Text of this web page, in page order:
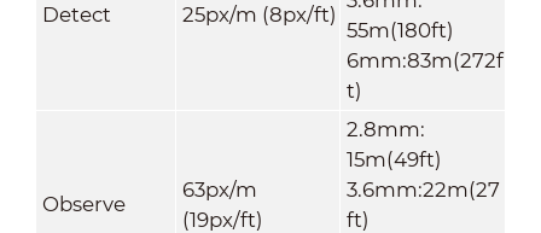
Detect 25px/m (8px/ft)
55m(180ft)
6mm:83m(272f
t)
Observe
63px/m
(19px/ft)
2.8mm:
15m(49ft)
3.6mm:22m(27
ft)